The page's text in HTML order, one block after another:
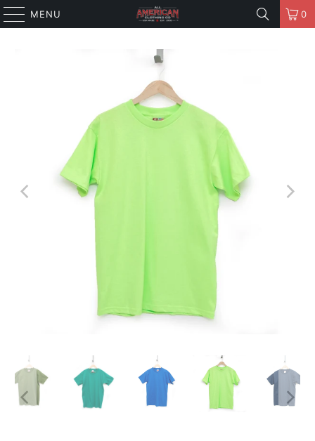
MENU 0